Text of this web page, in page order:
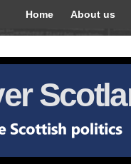
Home About us